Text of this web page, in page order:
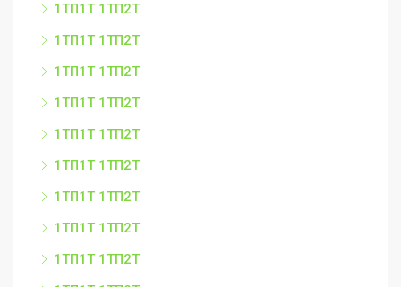
1ТП1Т 1ТП2Т
1ТП1Т 1ТП2Т
1ТП1Т 1ТП2Т
1ТП1Т 1ТП2Т
1ТП1Т 1ТП2Т
1ТП1Т 1ТП2Т
1ТП1Т 1ТП2Т
1ТП1Т 1ТП2Т
1ТП1Т 1ТП2Т